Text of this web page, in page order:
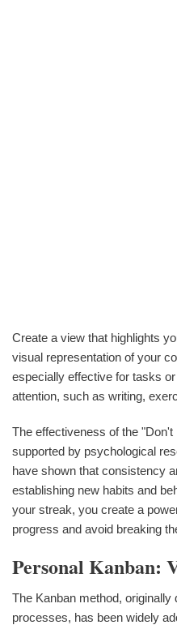
Create a view that highlights
visual representation of your
especially effective for tasks
attention, such as writing,
The effectiveness of the
supported by psychological
have shown that consistency
establishing new habits and
your streak, you create a
progress and avoid breaking
Personal Kanban:
The Kanban method,
processes, has been widely